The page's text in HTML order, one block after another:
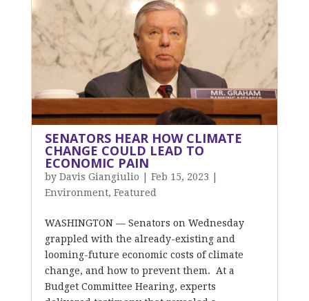
SENATORS HEAR HOW CLIMATE
CHANGE COULD LEAD TO
ECONOMIC PAIN
by Davis Giangiulio Feb 15, 2023
Environment, Featured
WASHINGTON — Senators on Wednesday
grappled with the already-existing and
looming-future economic costs of climate
change, and how to prevent them. At a
Budget Committee Hearing, experts